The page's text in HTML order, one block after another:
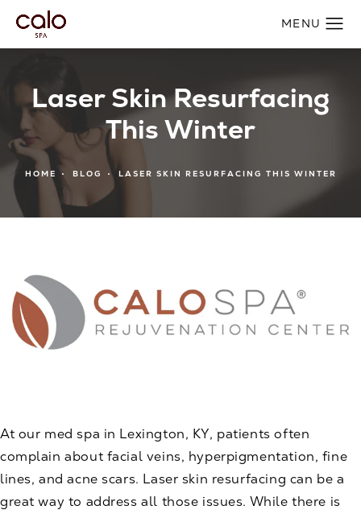
Laser Skin Resurfacing
This Winter
HOME BLOG LASER SKIN RESURFACING THIS WINTER
At our med spa in Lexington, KY, patients often
complain about facial veins, hyperpigmentation, fine
lines, and acne scars. Laser skin resurfacing can be a
great way to address all those issues. While there is